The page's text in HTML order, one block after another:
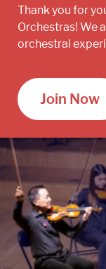
Thank you for
Orchestras! We
orchestral
Join Now